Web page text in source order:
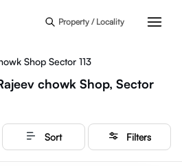
Property / Locality
Shop Sector 113
chowk Shop, Sector
Sort Filters